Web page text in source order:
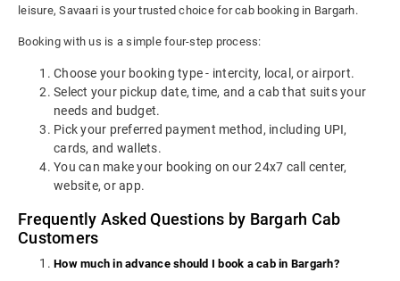
leisure, Savaari is your trusted choice for cab booking in Bargarh.
Booking with us is a simple four-step process:
Choose your booking type - intercity, local, or airport.
Select your pickup date, time, and a cab that suits your
needs and budget.
Pick your preferred payment method, including UPI,
cards, and wallets.
You can make your booking on our 24x7 call center,
website, or app.
Frequently Asked Questions by Bargarh Cab
Customers
How much in advance should I book a cab in Bargarh?